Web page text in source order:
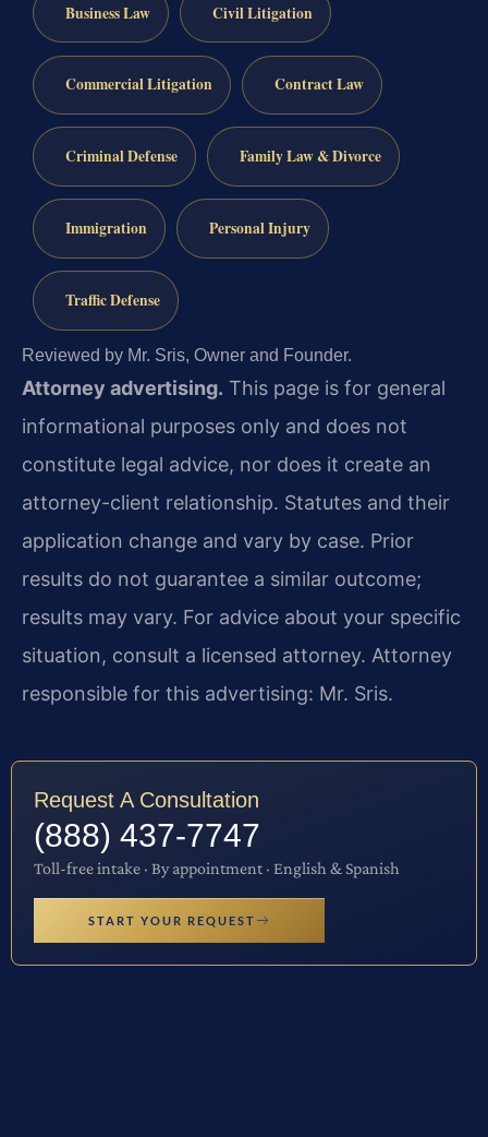
Business Law Civil Litigation
Commercial Litigation Contract Law
Criminal Defense Family Law & Divorce
Immigration Personal Injury
Traffic Defense
Reviewed by Mr. Sris, Owner and Founder.
Attorney advertising. This page is for general
informational purposes only and does not
constitute legal advice, nor does it create an
attorney-client relationship. Statutes and their
application change and vary by case. Prior
results do not guarantee a similar outcome;
results may vary. For advice about your specific
situation, consult a licensed attorney. Attorney
responsible for this advertising: Mr. Sris.
Request A Consultation
(888) 437-7747
Toll-free intake · By appointment · English & Spanish
START YOUR REQUEST